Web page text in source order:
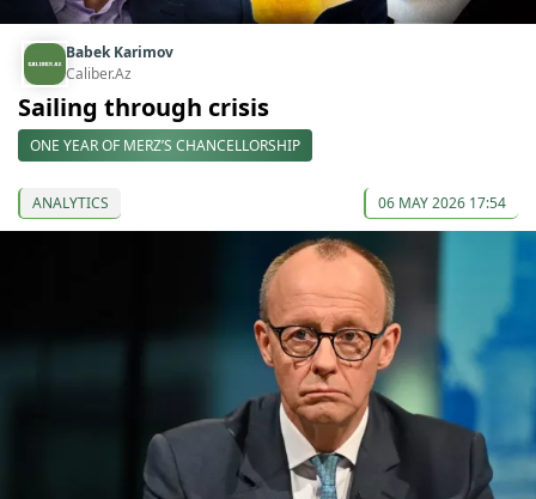
Babek Karimov
Caliber.Az
Sailing through crisis
ONE YEAR OF MERZ’S CHANCELLORSHIP
ANALYTICS 06 MAY 2026 17:54